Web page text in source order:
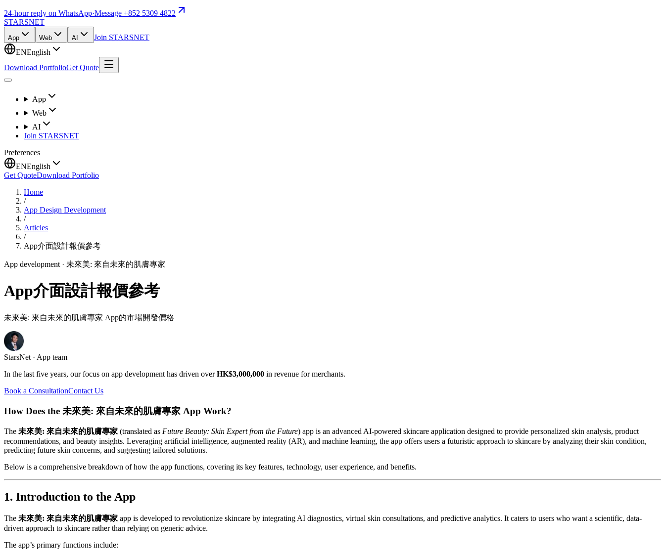
24-hour reply on WhatsApp·Message +852 5309 4822
STARSNET
App Web AI
Join STARSNET
ENEnglish
Download PortfolioGet Quote
App
Web
AI
Join STARSNET
Preferences
ENEnglish
Get QuoteDownload Portfolio
Home
/
App Design Development
/
Articles
/
App介面設計報價參考
App development · 未來美: 來自未來的肌膚專家
App介面設計報價參考
未來美: 來自未來的肌膚專家 App的市場開發價格
StarsNet · App team
In the last five years, our focus on app development has driven overHK$3,000,000 in revenue for merchants.
Book a ConsultationContact Us
How Does the 未來美: 來自未來的肌膚專家 App Work?
The 未來美: 來自未來的肌膚專家 (translated as Future Beauty: Skin Expert from the Future) app is an advanced AI-powered skincare application designed to provide personalized skin analysis, product
recommendations, and beauty insights. Leveraging artificial intelligence, augmented reality (AR), and machine learning, the app offers users a futuristic approach to skincare by analyzing their skin condition,
predicting future skin concerns, and suggesting tailored solutions.
Below is a comprehensive breakdown of how the app functions, covering its key features, technology, user experience, and benefits.
1. Introduction to the App
The 未來美: 來自未來的肌膚專家 app is developed to revolutionize skincare by integrating AI diagnostics, virtual skin consultations, and predictive analytics. It caters to users who want a scientific, data-
driven approach to skincare rather than relying on generic advice.
The app’s primary functions include: